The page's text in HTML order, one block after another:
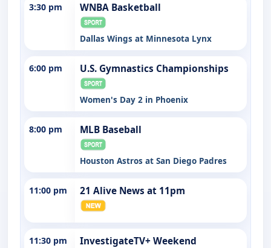
3:30 pm WNBA Basketball
Dallas Wings at Minnesota Lynx
6:00 pm U.S. Gymnastics Championships
Women's Day 2 in Phoenix
8:00 pm MLB Baseball
Houston Astros at San Diego Padres
11:00 pm 21 Alive News at 11pm
11:30 pm InvestigateTV+ Weekend